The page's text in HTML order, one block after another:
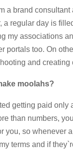
a brand consultant
a regular day is
my associations
portals too. On
and creating
moolahs?
getting paid only
than numbers,
you, so whenever
terms and if